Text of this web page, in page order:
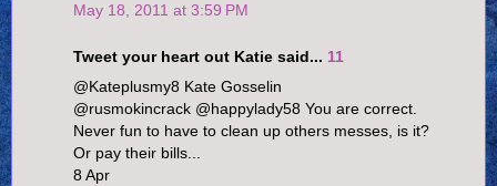
May 18, 2011 at 3:59 PM
Tweet your heart out Katie said... 11
@Kateplusmy8 Kate Gosselin
@rusmokincrack @happylady58 You are correct.
Never fun to have to clean up others messes, is it?
Or pay their bills...
8 Apr